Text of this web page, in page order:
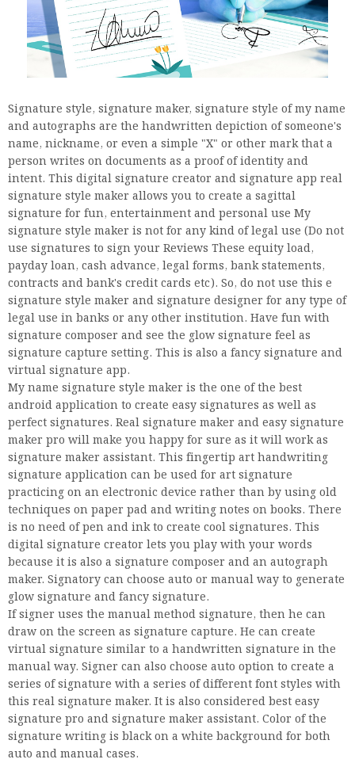
Signature style, signature maker, signature style of my name
and autographs are the handwritten depiction of someone's
name, nickname, or even a simple "X" or other mark that a
person writes on documents as a proof of identity and
intent. This digital signature creator and signature app real
signature style maker allows you to create a sagittal
signature for fun, entertainment and personal use My
signature style maker is not for any kind of legal use (Do not
use signatures to sign your Reviews These equity load,
payday loan, cash advance, legal forms, bank statements,
contracts and bank's credit cards etc). So, do not use this e
signature style maker and signature designer for any type of
legal use in banks or any other institution. Have fun with
signature composer and see the glow signature feel as
signature capture setting. This is also a fancy signature and
virtual signature app.
My name signature style maker is the one of the best
android application to create easy signatures as well as
perfect signatures. Real signature maker and easy signature
maker pro will make you happy for sure as it will work as
signature maker assistant. This fingertip art handwriting
signature application can be used for art signature
practicing on an electronic device rather than by using old
techniques on paper pad and writing notes on books. There
is no need of pen and ink to create cool signatures. This
digital signature creator lets you play with your words
because it is also a signature composer and an autograph
maker. Signatory can choose auto or manual way to generate
glow signature and fancy signature.
If signer uses the manual method signature, then he can
draw on the screen as signature capture. He can create
virtual signature similar to a handwritten signature in the
manual way. Signer can also choose auto option to create a
series of signature with a series of different font styles with
this real signature maker. It is also considered best easy
signature pro and signature maker assistant. Color of the
signature writing is black on a white background for both
auto and manual cases.